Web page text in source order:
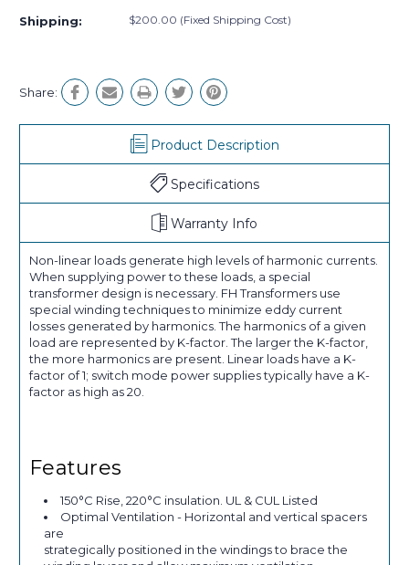
Shipping: $200.00 (Fixed Shipping Cost)
Share:
Product Description
Specifications
Warranty Info
Non-linear loads generate high levels of harmonic currents.
When supplying power to these loads, a special
transformer design is necessary. FH Transformers use
special winding techniques to minimize eddy current
losses generated by harmonics. The harmonics of a given
load are represented by K-factor. The larger the K-factor,
the more harmonics are present. Linear loads have a K-
factor of 1; switch mode power supplies typically have a K-
factor as high as 20.
Features
150°C Rise, 220°C insulation. UL & CUL Listed
Optimal Ventilation - Horizontal and vertical spacers
are
strategically positioned in the windings to brace the